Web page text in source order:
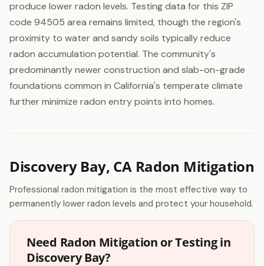
produce lower radon levels. Testing data for this ZIP
code 94505 area remains limited, though the region's
proximity to water and sandy soils typically reduce
radon accumulation potential. The community's
predominantly newer construction and slab-on-grade
foundations common in California's temperate climate
further minimize radon entry points into homes.
Discovery Bay, CA Radon Mitigation
Professional radon mitigation is the most effective way to
permanently lower radon levels and protect your household.
Need Radon Mitigation or Testing in
Discovery Bay?